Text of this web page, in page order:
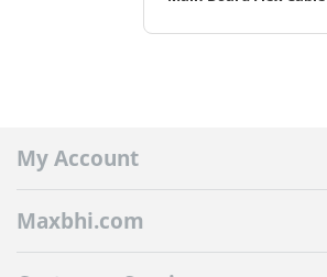
My Account
Maxbhi.com